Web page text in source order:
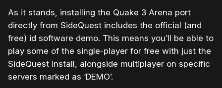
As it stands, installing the Quake 3 Arena port
directly from SideQuest includes the official (and
free) id software demo. This means you’ll be able to
play some of the single-player for free with just the
SideQuest install, alongside multiplayer on specific
servers marked as ‘DEMO’.